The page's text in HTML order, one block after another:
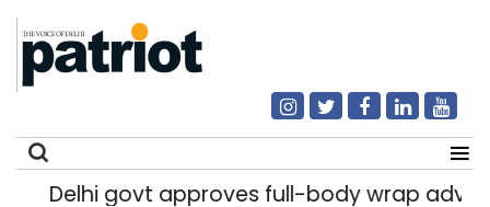
Delhi govt approves full-body wrap